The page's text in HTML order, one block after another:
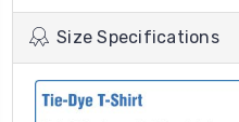
Size Specifications